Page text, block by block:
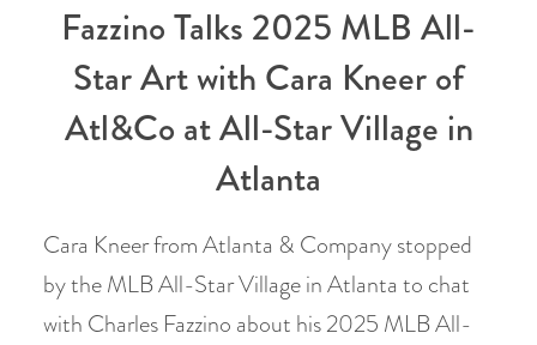
Fazzino Talks 2025 MLB All-
Star Art with Cara Kneer of
Atl&Co at All-Star Village in
Atlanta
Cara Kneer from Atlanta & Company stopped
by the MLB All-Star Village in Atlanta to chat
with Charles Fazzino about his 2025 MLB All-